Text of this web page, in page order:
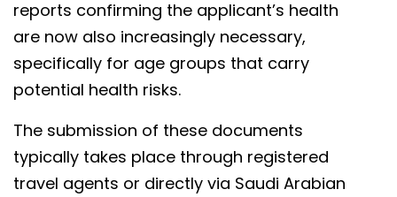
reports confirming the applicant’s health
are now also increasingly necessary,
specifically for age groups that carry
potential health risks.
The submission of these documents
typically takes place through registered
travel agents or directly via Saudi Arabian